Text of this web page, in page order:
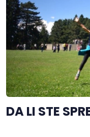
DA LI STE